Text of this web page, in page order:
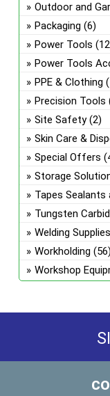
Outdoor and
Packaging (6)
Power Tools
Power Tools
PPE & Clothing
Precision Tools
Site Safety (2)
Skin Care &
Special Offers
Storage
Tapes Sealants
Tungsten
Welding Supplies
Workholding (56)
Workshop